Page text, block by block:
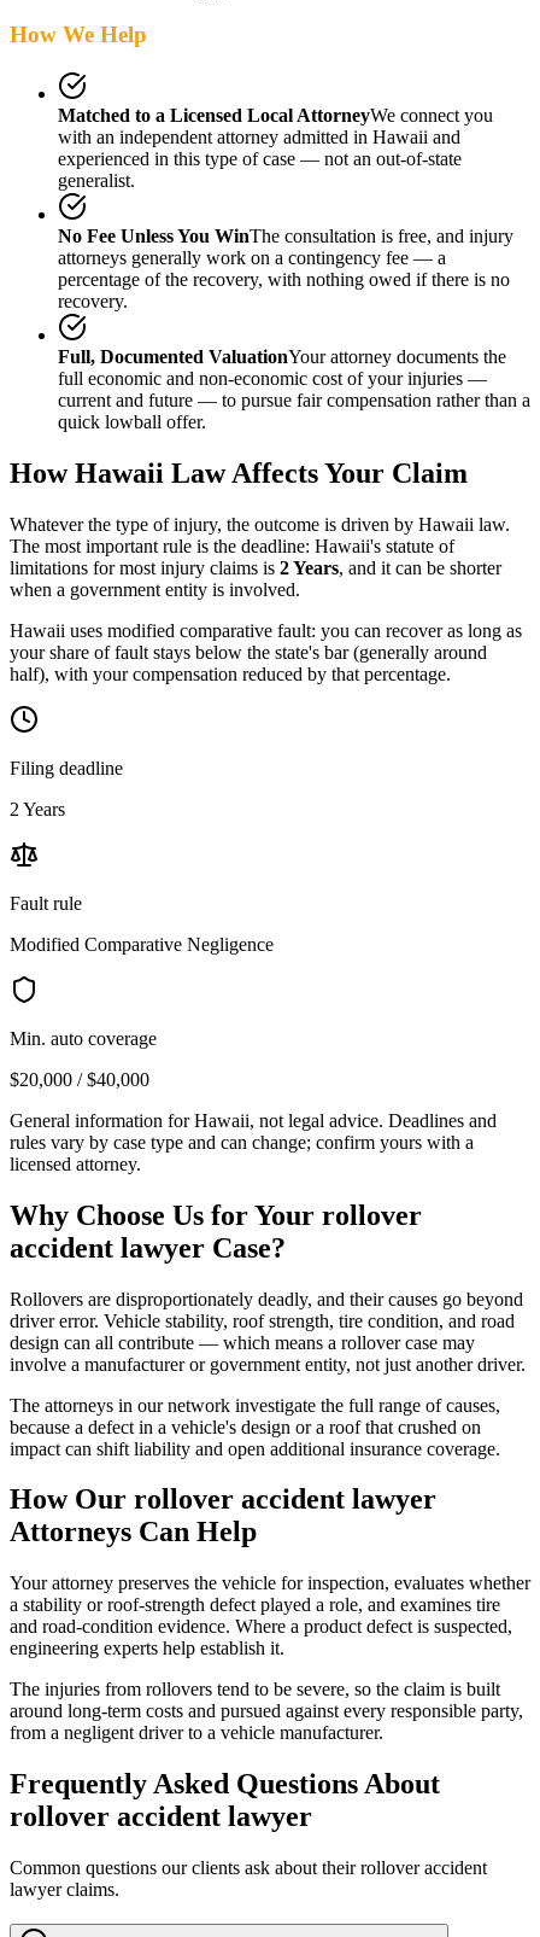
How We Help
Matched to a Licensed Local AttorneyWe connect you
with an independent attorney admitted in Hawaii and
experienced in this type of case — not an out-of-state
generalist.
No Fee Unless You WinThe consultation is free, and injury
attorneys generally work on a contingency fee — a
percentage of the recovery, with nothing owed if there is no
recovery.
Full, Documented ValuationYour attorney documents the
full economic and non-economic cost of your injuries —
current and future — to pursue fair compensation rather than a
quick lowball offer.
HowHawaii Law Affects Your Claim
Whatever the type of injury, the outcome is driven by Hawaii law.
The most important rule is the deadline: Hawaii's statute of
limitations for most injury claims is 2 Years, and it can be shorter
when a government entity is involved.
Hawaii uses modified comparative fault: you can recover as long as
your share of fault stays below the state's bar (generally around
half), with your compensation reduced by that percentage.
Filing deadline
2 Years
Fault rule
Modified Comparative Negligence
Min. auto coverage
$20,000 / $40,000
General information forHawaii, not legal advice. Deadlines and
rules vary by case type and can change; confirm yours with a
licensed attorney.
Why Choose Us for Your rollover
accident lawyer Case?
Rollovers are disproportionately deadly, and their causes go beyond
driver error. Vehicle stability, roof strength, tire condition, and road
design can all contribute — which means a rollover case may
involve a manufacturer or government entity, not just another driver.
The attorneys in our network investigate the full range of causes,
because a defect in a vehicle's design or a roof that crushed on
impact can shift liability and open additional insurance coverage.
How Our rollover accident lawyer
Attorneys Can Help
Your attorney preserves the vehicle for inspection, evaluates whether
a stability or roof-strength defect played a role, and examines tire
and road-condition evidence. Where a product defect is suspected,
engineering experts help establish it.
The injuries from rollovers tend to be severe, so the claim is built
around long-term costs and pursued against every responsible party,
from a negligent driver to a vehicle manufacturer.
Frequently Asked Questions About
rollover accident lawyer
Common questions our clients ask about theirrollover accident
lawyerclaims.